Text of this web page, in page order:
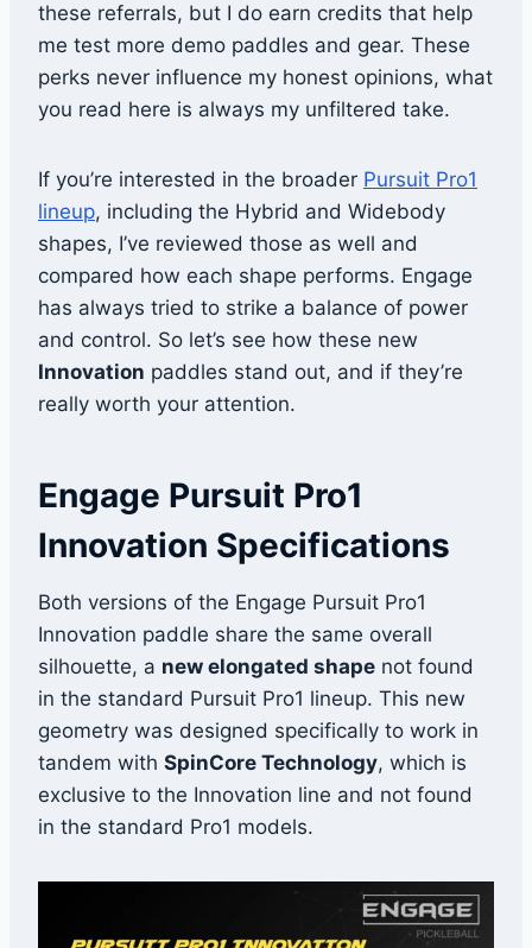
these referrals, but I do earn credits that help
me test more demo paddles and gear. These
perks never influence my honest opinions, what
you read here is always my unfiltered take.
If you’re interested in the broader Pursuit Pro1
lineup, including the Hybrid and Widebody
shapes, I’ve reviewed those as well and
compared how each shape performs. Engage
has always tried to strike a balance of power
and control. So let’s see how these new
Innovation paddles stand out, and if they’re
really worth your attention.
Engage Pursuit Pro1
Innovation Specifications
Both versions of the Engage Pursuit Pro1
Innovation paddle share the same overall
silhouette, a new elongated shape not found
in the standard Pursuit Pro1 lineup. This new
geometry was designed specifically to work in
tandem with SpinCore Technology, which is
exclusive to the Innovation line and not found
in the standard Pro1 models.